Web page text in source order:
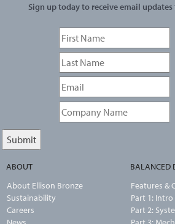
Sign up today to receive email
ABOUT
About Ellison Bronze
Sustainability
Careers
BALANCED
Features &
Part 1:
Part 2: